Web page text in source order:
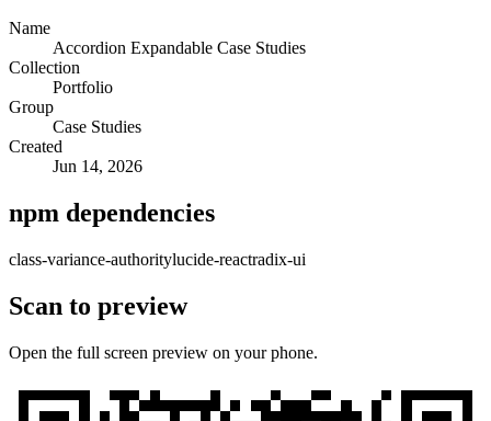
Name
Accordion Expandable Case Studies
Collection
Portfolio
Group
Case Studies
Created
Jun 14, 2026
npm dependencies
class-variance-authoritylucide-reactradix-ui
Scan to preview
Open the full screen preview on your phone.